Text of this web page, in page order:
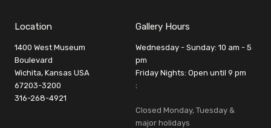
Location
1400 West Museum
Boulevard
Wichita, Kansas USA
67203-3200
316-268-4921
Gallery Hours
Wednesday - Sunday: 10 am - 5
pm
Friday Nights: Open until 9 pm
:
Closed Monday, Tuesday &
major holidays